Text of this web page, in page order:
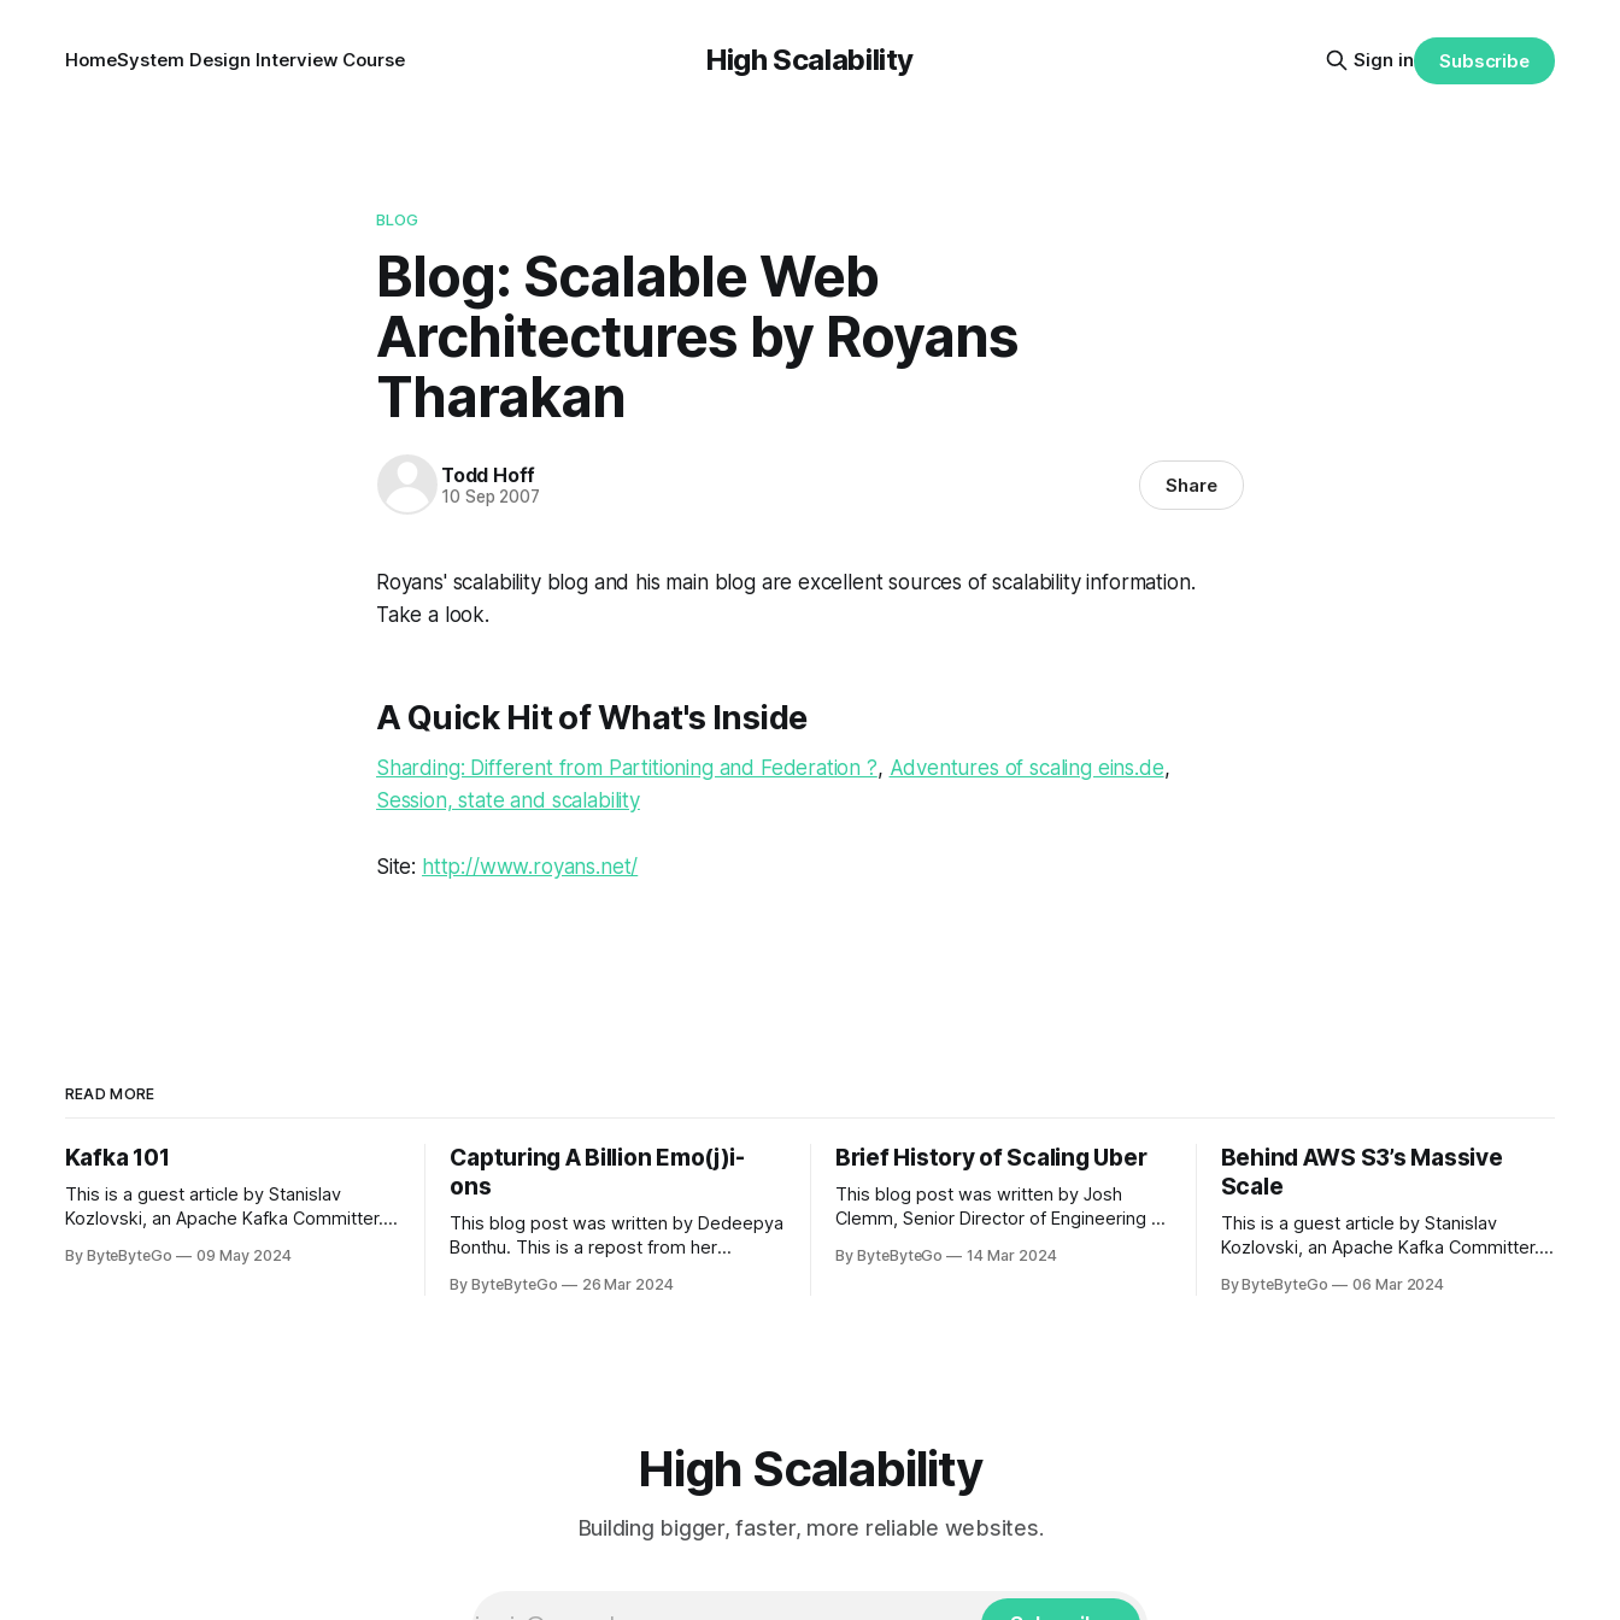
High Scalability
HomeSystem Design Interview Course Sign in Subscribe
BLOG
Blog: Scalable Web
Architectures by Royans
Tharakan
Todd Hoff
10 Sep 2007 Share
Royans' scalability blog and his main blog are excellent sources of scalability information.
Take a look.
A Quick Hit of What's Inside
Sharding: Different from Partitioning and Federation ?, Adventures of scaling eins.de,
Session, state and scalability
Site: http://www.royans.net/
READ MORE
Kafka 101
This is a guest article by Stanislav
Kozlovski, an Apache Kafka Committer. If
you can do so on Twitter and LinkedIn.
By ByteByteGo 09 May 2024
Capturing A Billion Emo(j)i-
ons
This blog post was written by Dedeepya
Bonthu. This is a repost from her
In stadiums, sports fans love to express
By ByteByteGo 26 Mar 2024
Brief History of Scaling Uber
This blog post was written by Josh
Clemm, Senior Director of Engineering at
LinkedIn article, approved by the author.
By ByteByteGo 14 Mar 2024
Behind AWS S3’s Massive
Scale
This is a guest article by Stanislav
Kozlovski, an Apache Kafka Committer. If
you can do so on Twitter and LinkedIn.
By ByteByteGo 06 Mar 2024
High Scalability
Building bigger, faster, more reliable websites.